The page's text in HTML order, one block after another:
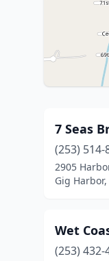
7 Seas
(253) 514-
2905
Gig
Wet
(253) 432-